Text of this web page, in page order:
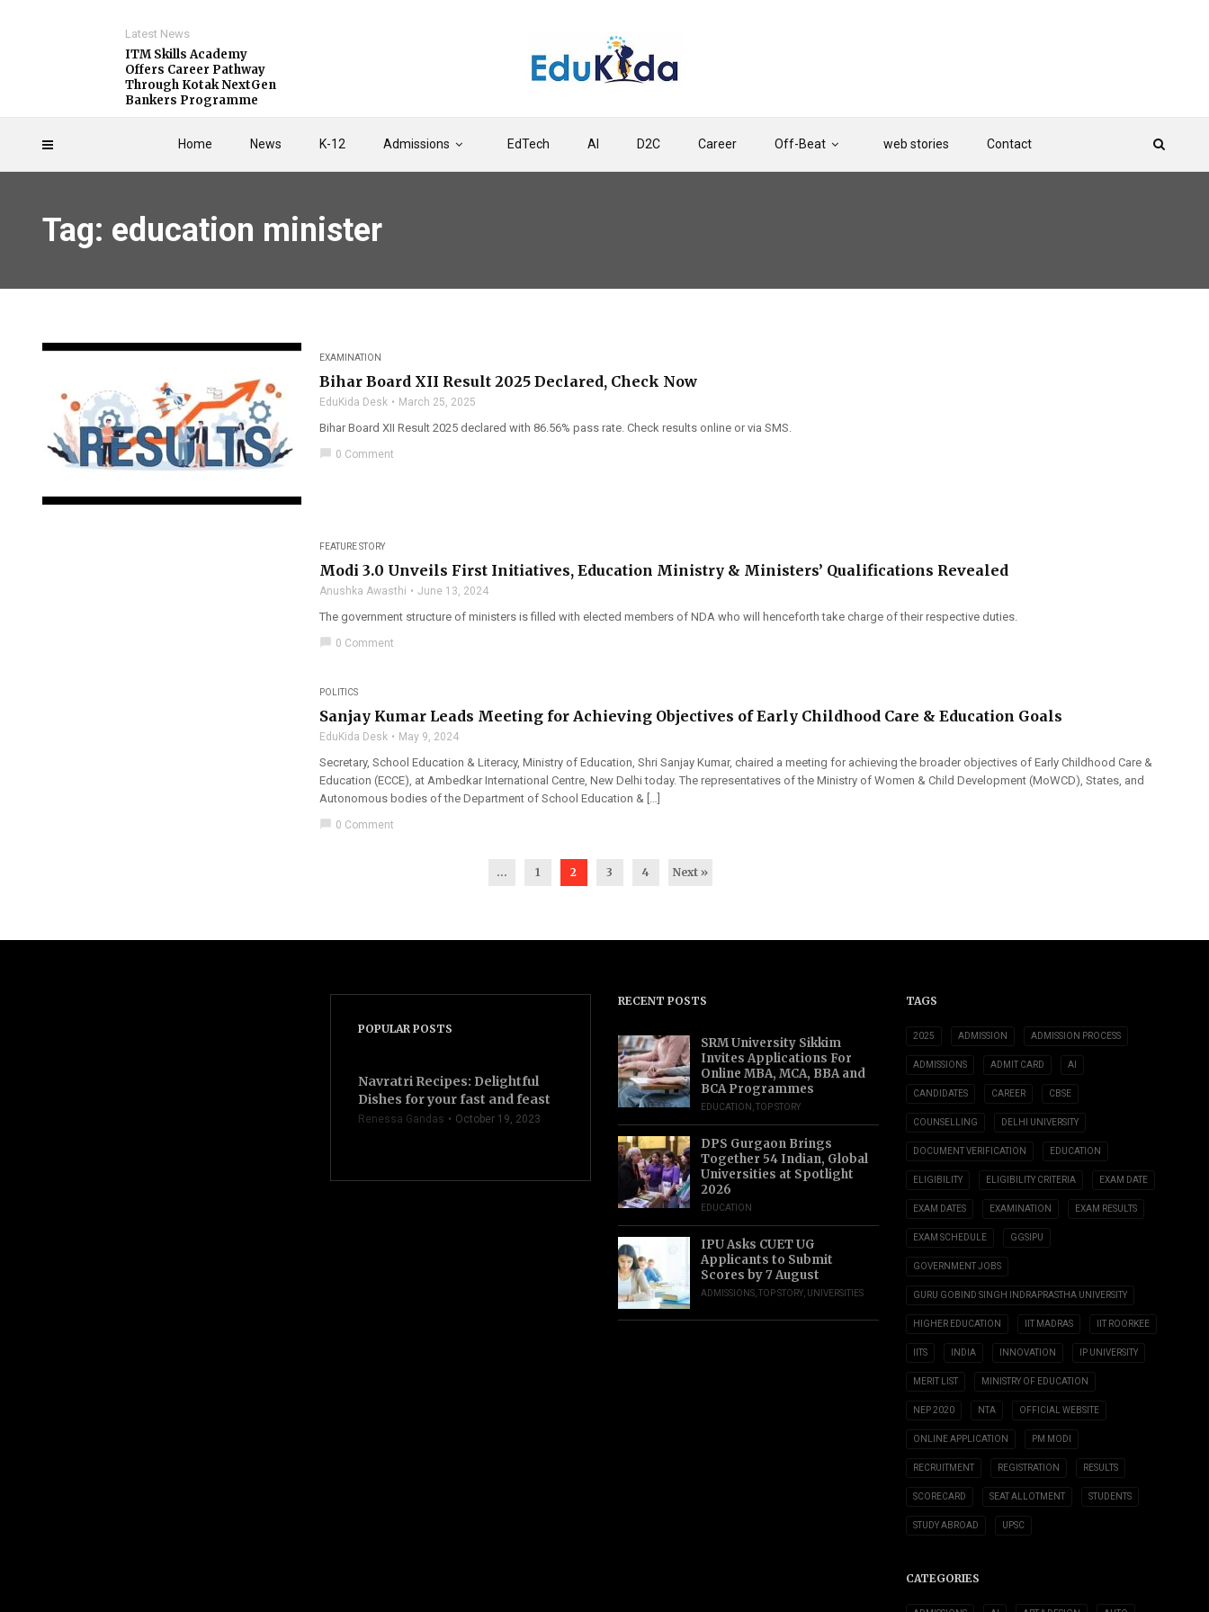
Home News K-12 Admissions EdTech AI D2C Career Off-Beat web stories Contact
Latest News
ITM Skills Academy
Offers Career Pathway
Through Kotak NextGen
Bankers Programme
Tag: education minister
EXAMINATION
Bihar Board XII Result 2025 Declared, Check Now
EduKida Desk March 25, 2025
Bihar Board XII Result 2025 declared with 86.56% pass rate. Check results online or via SMS.
chat_bubble 0 Comment
FEATURE STORY
Modi 3.0 Unveils First Initiatives, Education Ministry & Ministers’ Qualifications Revealed
Anushka Awasthi June 13, 2024
The government structure of ministers is filled with elected members of NDA who will henceforth take charge of their respective duties.
chat_bubble 0 Comment
POLITICS
Sanjay Kumar Leads Meeting for Achieving Objectives of Early Childhood Care & Education Goals
EduKida Desk May 9, 2024
Secretary, School Education & Literacy, Ministry of Education, Shri Sanjay Kumar, chaired a meeting for achieving the broader objectives of Early Childhood Care &
Education (ECCE), at Ambedkar International Centre, New Delhi today. The representatives of the Ministry of Women & Child Development (MoWCD), States, and
Autonomous bodies of the Department of School Education & […]
chat_bubble 0 Comment
... 1 2 3 4 Next »
POPULAR POSTS
Navratri Recipes: Delightful
Dishes for your fast and feast
Renessa Gandas October 19, 2023
RECENT POSTS
SRM University Sikkim
Invites Applications For
Online MBA, MCA, BBA and
BCA Programmes
EDUCATION TOP STORY
DPS Gurgaon Brings
Together 54 Indian, Global
Universities at Spotlight
2026
EDUCATION
IPU Asks CUET UG
Applicants to Submit
Scores by 7 August
ADMISSIONS TOP STORY UNIVERSITIES
TAGS
2025 ADMISSION ADMISSION PROCESS
ADMISSIONS ADMIT CARD AI
CANDIDATES CAREER CBSE
COUNSELLING DELHI UNIVERSITY
DOCUMENT VERIFICATION EDUCATION
ELIGIBILITY ELIGIBILITY CRITERIA EXAM DATE
EXAM DATES EXAMINATION EXAM RESULTS
EXAM SCHEDULE GGSIPU
GOVERNMENT JOBS
GURU GOBIND SINGH INDRAPRASTHA UNIVERSITY
HIGHER EDUCATION IIT MADRAS IIT ROORKEE
IITS INDIA INNOVATION IP UNIVERSITY
MERIT LIST MINISTRY OF EDUCATION
NEP 2020 NTA OFFICIAL WEBSITE
ONLINE APPLICATION PM MODI
RECRUITMENT REGISTRATION RESULTS
SCORECARD SEAT ALLOTMENT STUDENTS
STUDY ABROAD UPSC
CATEGORIES